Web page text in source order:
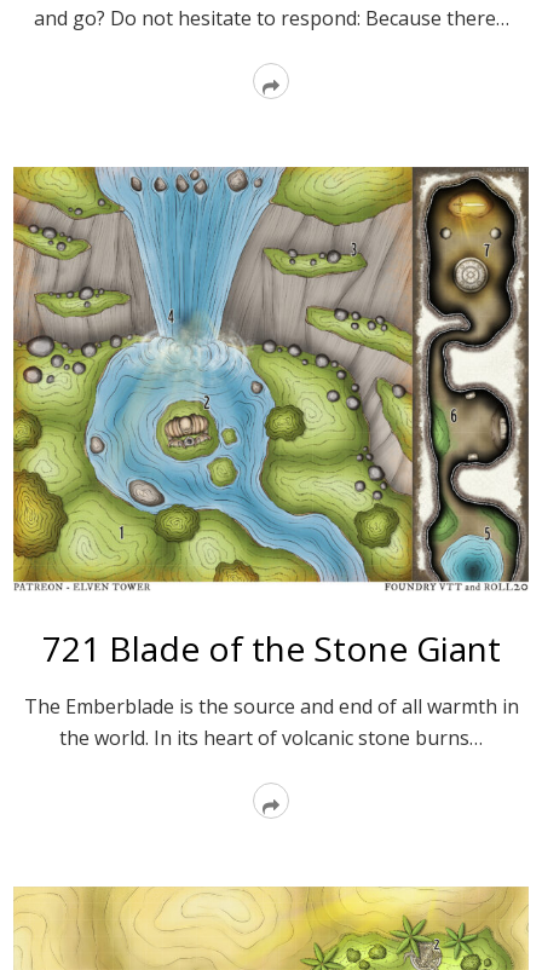
and go? Do not hesitate to respond: Because there…
Read
721 Blade of the Stone Giant
The Emberblade is the source and end of all warmth in
the world. In its heart of volcanic stone burns…
Read